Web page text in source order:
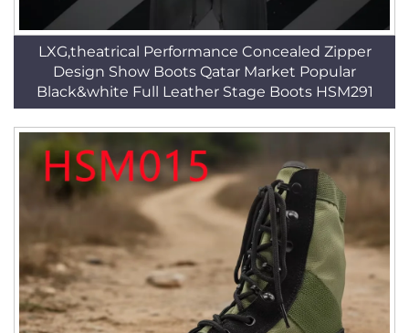
LXG,theatrical Performance Concealed Zipper
Design Show Boots Qatar Market Popular
Black&white Full Leather Stage Boots HSM291